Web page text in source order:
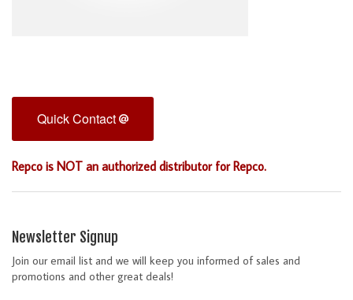
Quick Contact
Repco is NOT an authorized distributor for Repco.
Newsletter Signup
Join our email list and we will keep you informed of sales and
promotions and other great deals!